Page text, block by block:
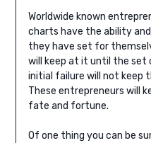
Worldwide known
charts have the ability
they have set for
will keep at it until the set
initial failure will not keep
These entrepreneurs will
fate and fortune.
Of one thing you can be